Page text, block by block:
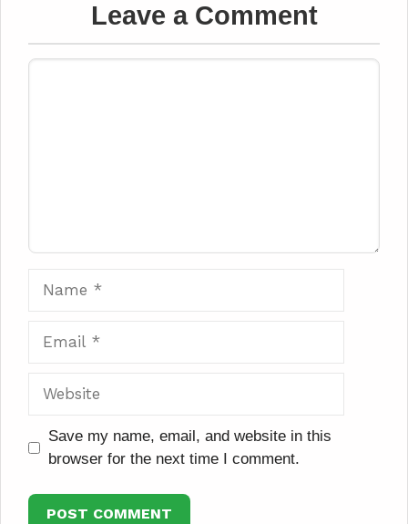
Leave a Comment
Website
Save my name, email, and website in this
browser for the next time I comment.